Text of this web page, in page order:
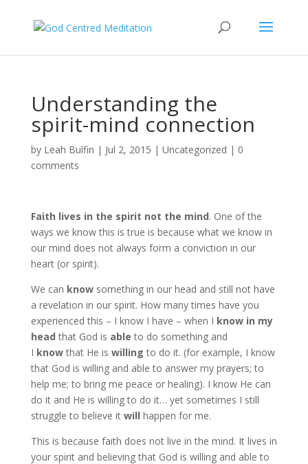
Understanding the
spirit-mind connection
by Leah Bulfin | Jul 2, 2015 | Uncategorized | 0
comments
Faith lives in the spirit not the mind. One of the
ways we know this is true is because what we know in
our mind does not always form a conviction in our
heart (or spirit).
We can knowsomething in our head and still not have
a revelation in our spirit. How many times have you
experienced this – I know I have – when I know in my
headthat God is ableto do something and
I knowthat He is willing to do it. (for example, I know
that God is willing and able to answer my prayers; to
help me; to bring me peace or healing). I know He can
do it and He is willing to do it… yet sometimes I still
struggle to believe it will happen for me.
This is because faith does not live in the mind. It lives in
your spirit and believing that God is willing and able to